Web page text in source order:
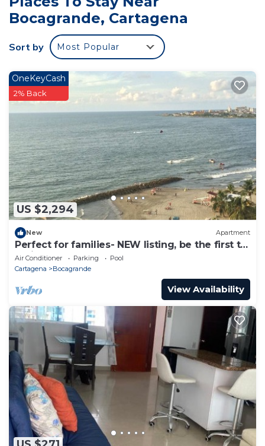
Bocagrande at this House.
Bocagrande, Cartagena
Sort by Most Popular
US $2,294
OneKeyCash
2% Back
New Apartment
Perfect for families- NEW listing, be the first to
review.
Air Conditioner Parking
Pool
Cartagena
Bocagrande
View Availability